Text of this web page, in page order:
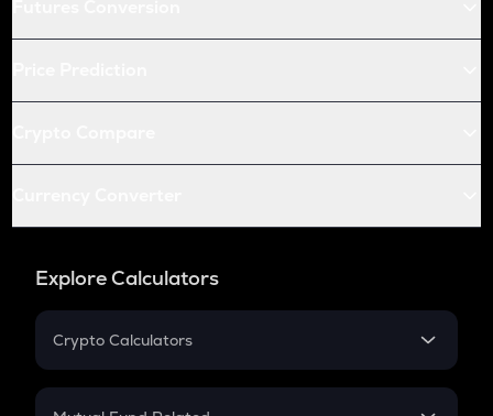
Explore Calculators
Crypto Calculators
Crypto SIP Calculator